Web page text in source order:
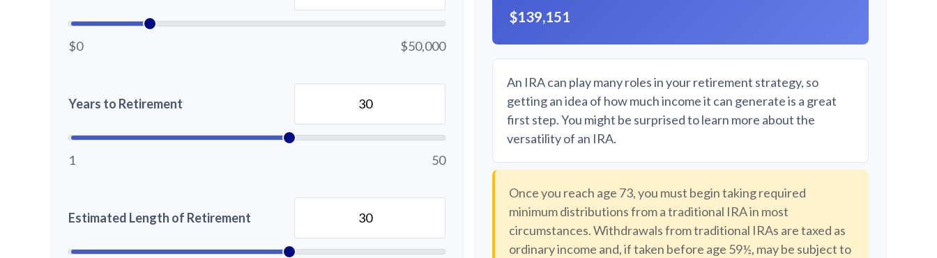
$0 $50,000
Years to Retirement
1 50
Estimated Length of Retirement
$139,151
An IRA can play many roles in your retirement strategy, so
getting an idea of how much income it can generate is a great
first step. You might be surprised to learn more about the
versatility of an IRA.
Once you reach age 73, you must begin taking required
minimum distributions from a traditional IRA in most
circumstances. Withdrawals from traditional IRAs are taxed as
ordinary income and, if taken before age 59½, may be subject to